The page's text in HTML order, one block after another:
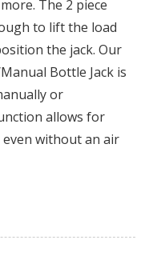
The 2 piece
to lift the load
the jack. Our
Bottle Jack is
or
allows for
without an air